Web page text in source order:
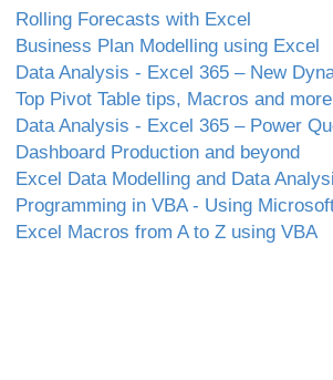
Rolling Forecasts with Excel
Business Plan Modelling using Excel
Data Analysis - Excel 365 – New
Top Pivot Table tips, Macros and more
Data Analysis - Excel 365 – Power
Dashboard Production and beyond
Excel Data Modelling and Data
Programming in VBA - Using
Excel Macros from A to Z using VBA